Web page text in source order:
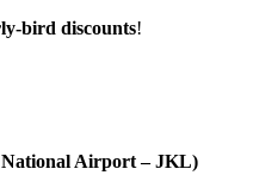
bird discounts!
Airport – JKL)